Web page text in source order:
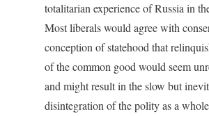
totalitarian experience of Russia in
Most liberals would agree with
conception of statehood that
of the common good would seem
and might result in the slow but
disintegration of the polity as a